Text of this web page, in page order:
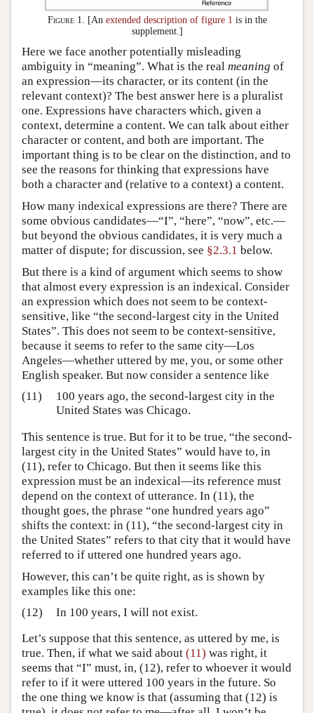
Figure 1. [An extended description of figure 1 is in the
supplement.]
Here we face another potentially misleading
ambiguity in “meaning”. What is the real meaning of
an expression—its character, or its content (in the
relevant context)? The best answer here is a pluralist
one. Expressions have characters which, given a
context, determine a content. We can talk about either
character or content, and both are important. The
important thing is to be clear on the distinction, and to
see the reasons for thinking that expressions have
both a character and (relative to a context) a content.
How many indexical expressions are there? There are
some obvious candidates—“I”, “here”, “now”, etc.—
but beyond the obvious candidates, it is very much a
matter of dispute; for discussion, see §2.3.1 below.
But there is a kind of argument which seems to show
that almost every expression is an indexical. Consider
an expression which does not seem to be context-
sensitive, like “the second-largest city in the United
States”. This does not seem to be context-sensitive,
because it seems to refer to the same city—Los
Angeles—whether uttered by me, you, or some other
English speaker. But now consider a sentence like
(11)
100 years ago, the second-largest city in the
United States was Chicago.
This sentence is true. But for it to be true, “the second-
largest city in the United States” would have to, in
(11), refer to Chicago. But then it seems like this
expression must be an indexical—its reference must
depend on the context of utterance. In (11), the
thought goes, the phrase “one hundred years ago”
shifts the context: in (11), “the second-largest city in
the United States” refers to that city that it would have
referred to if uttered one hundred years ago.
However, this can’t be quite right, as is shown by
examples like this one:
(12)
In 100 years, I will not exist.
Let’s suppose that this sentence, as uttered by me, is
true. Then, if what we said about (11) was right, it
seems that “I” must, in, (12), refer to whoever it would
refer to if it were uttered 100 years in the future. So
the one thing we know is that (assuming that (12) is